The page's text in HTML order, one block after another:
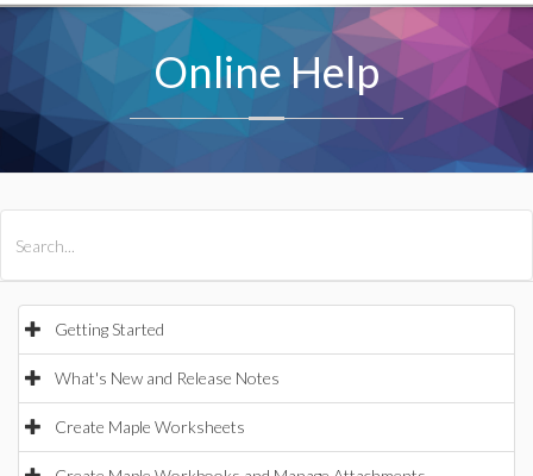
Online Help
Getting Started
What's New and Release Notes
Create Maple Worksheets